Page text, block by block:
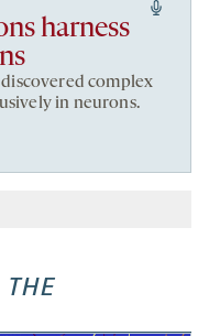
harness
complex
in neurons.
THE